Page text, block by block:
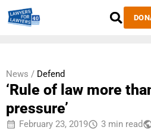
News / Defend
‘Rule of law more
pressure’
February 23, 2019 3 min read